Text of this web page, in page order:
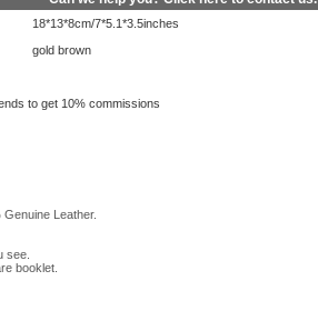
18*13*8cm/7*5.1*3.5inches
gold brown
to get 10% commissions
Leather.
see.
booklet.